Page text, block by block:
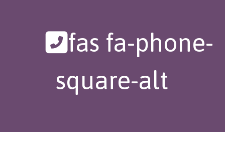
fas fa-phone-
square-alt